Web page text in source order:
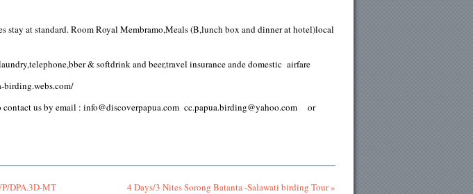
stay at standard. Room Royal Membramo,Meals (B,lunch box and dinner at hotel)local
& softdrink and beer,travel insurance ande domestic airfare
contact us by email : info@discoverpapua.com cc.papua.birding@yahoo.com or
DPA.3D-MT 4 Days/3 Nites Sorong Batanta -Salawati birding Tour »